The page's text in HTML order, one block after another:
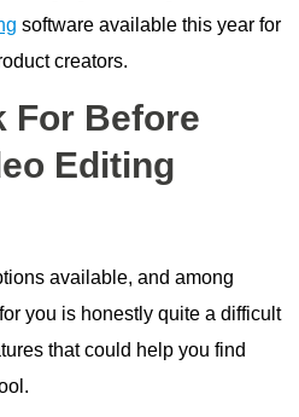
software available this year for
creators.
For Before
Editing
available, and among
you is honestly quite a difficult
that could help you find